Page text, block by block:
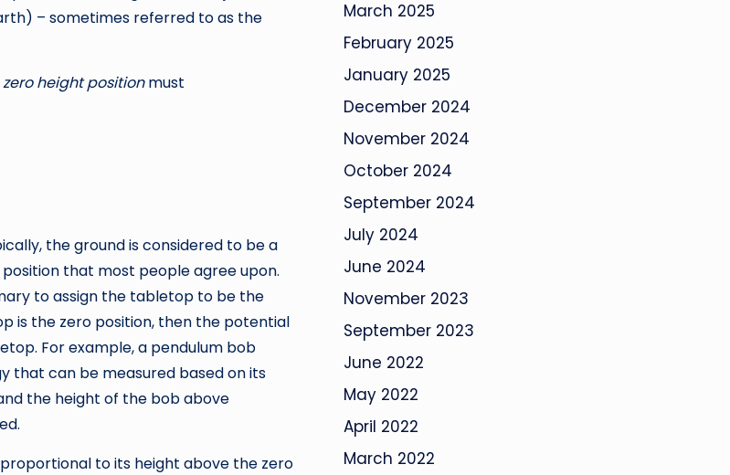
– sometimes referred to as the
zero height positionmust
the ground is considered to be a
that most people agree upon.
to assign the tabletop to be the
is the zero position, then the potential
For example, a pendulum bob
that can be measured based on its
the height of the bob above
to its height above the zero
March 2025
February 2025
January 2025
December 2024
November 2024
October 2024
September 2024
July 2024
June 2024
November 2023
September 2023
June 2022
May 2022
April 2022
March 2022